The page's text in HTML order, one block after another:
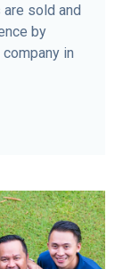
sold and
by
in